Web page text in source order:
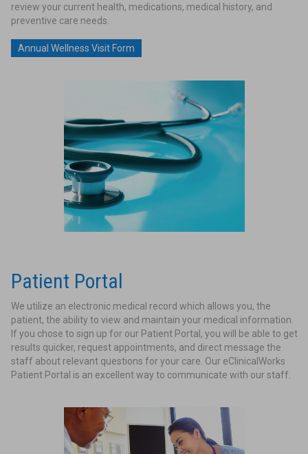
review your current health, medications, medical history, and
preventive care needs.
Annual Wellness Visit Form
Patient Portal
We utilize an electronic medical record which allows you, the
patient, the ability to view and maintain your medical information.
If you chose to sign up for our Patient Portal, you will be able to get
results quicker, request appointments, and direct message the
staff about relevant questions for your care. Our eClinicalWorks
Patient Portal is an excellent way to communicate with our staff.